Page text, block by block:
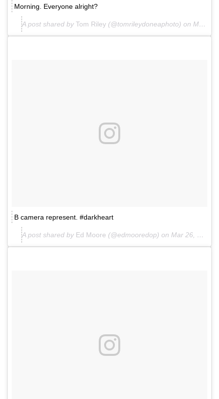
Morning. Everyone alright?
A post shared by Tom Riley (@tomrileydoneaphoto) on Mar 26, 2018 at 2:24am PDT
B camera represent. #darkheart
A post shared by Ed Moore (@edmooredop) on Mar 26, 2018 at 8:08am PDT